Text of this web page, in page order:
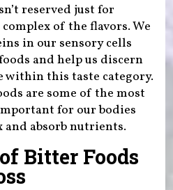
reserved just for
of the flavors. We
in our sensory cells
and help us discern
within this taste category.
are some of the most
for our bodies
and absorb nutrients.
Bitter Foods